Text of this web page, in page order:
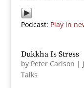
Podcast: Play in
Dukkha Is Stress
by Peter Carlson |
Talks